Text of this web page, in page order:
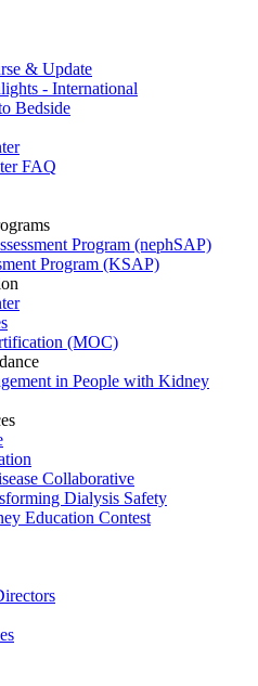
& Update
- International
Bedside
FAQ
Program (nephSAP)
Program (KSAP)
(MOC)
in People with Kidney
Collaborative
Dialysis Safety
Education Contest